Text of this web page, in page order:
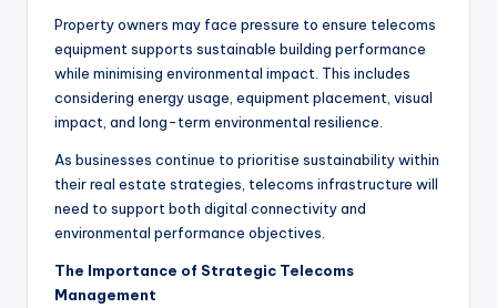
Property owners may face pressure to ensure telecoms
equipment supports sustainable building performance
while minimising environmental impact. This includes
considering energy usage, equipment placement, visual
impact, and long-term environmental resilience.
As businesses continue to prioritise sustainability within
their real estate strategies, telecoms infrastructure will
need to support both digital connectivity and
environmental performance objectives.
The Importance of Strategic Telecoms
Management